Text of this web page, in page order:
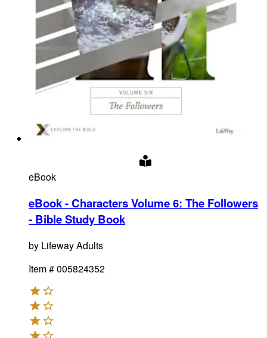
eBook
eBook - Characters Volume 6: The Followers
- Bible Study Book
by Lifeway Adults
Item #005824352